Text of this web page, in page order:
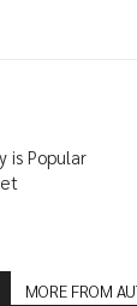
is Popular
MORE FROM